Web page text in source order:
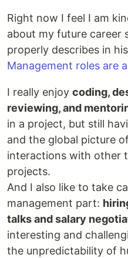
Right now I feel I am
about my future career
properly describes in
Management roles are
I really enjoy coding,
reviewing, and
in a project, but still
and the global picture
interactions with other
projects.
And I also like to take
management part:
talks and salary
interesting and
the unpredictability of